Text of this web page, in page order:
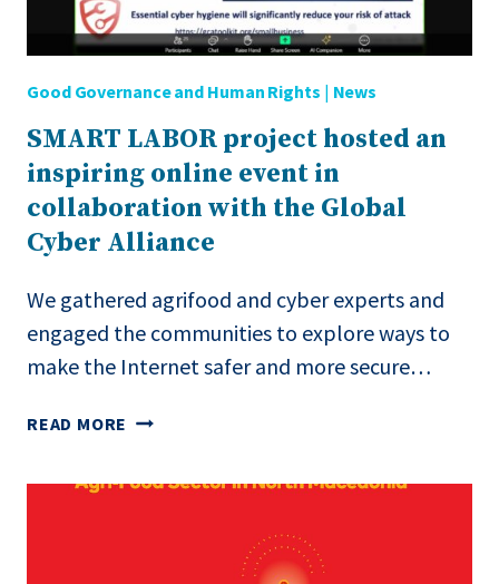
COMPARATIVE
ANALYSIS
BOSNIA
HERZEGOVINA,
SERBIA,
AND
NORTH
MACEDONIA.”
Good Governance and Human Rights | News
SMART LABOR project hosted an
inspiring online event in
collaboration with the Global
Cyber Alliance
We gathered agrifood and cyber experts and
engaged the communities to explore ways to
make the Internet safer and more secure…
READ MORE SMART
HOSTED